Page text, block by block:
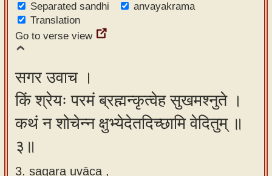
Separated sandhi
anvayakrama
Translation
Go to verse view
सगर उवाच ।
किं श्रेयः परमं ब्रह्मन्कृत्वेह सुखमश्नुते ।
कथं न शोचेन्न क्षुभ्येदेतदिच्छामि वेदितुम् ॥
३॥
3. sagara uvāca ,